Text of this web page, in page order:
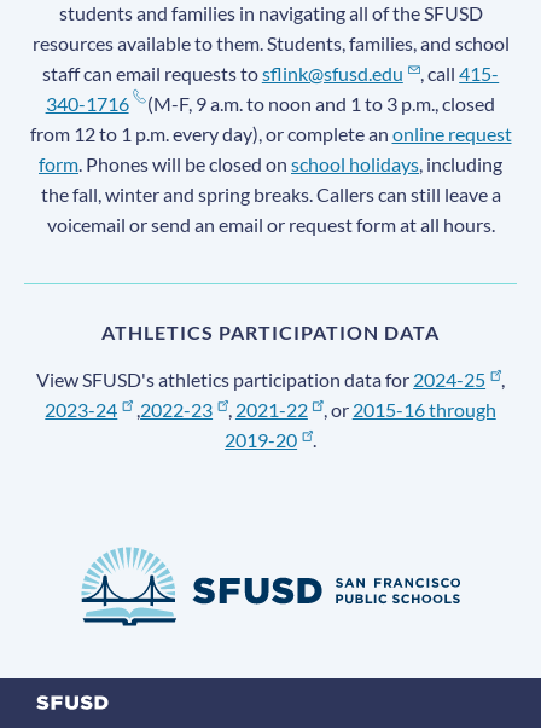
students and families in navigating all of the SFUSD
resources available to them. Students, families, and school
staff can email requests tosflink@sfusd.edu , call415-
340-1716
(M-F, 9 a.m. to noon and 1 to 3 p.m., closed
from 12 to 1 p.m. every day), or complete an online request
form. Phones will be closed on school holidays, including
the fall, winter and spring breaks. Callers can still leave a
voicemail or send an email or request form at all hours.
ATHLETICS PARTICIPATION DATA
View SFUSD's athletics participation data for 2024-25
,
2023-24
,2022-23 , 2021-22 , or 2015-16 through
2019-20
.